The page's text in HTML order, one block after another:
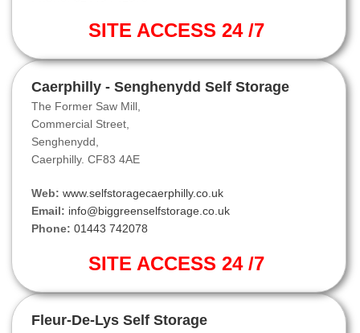
SITE ACCESS 24 /7
Caerphilly - Senghenydd Self Storage
The Former Saw Mill,
Commercial Street,
Senghenydd,
Caerphilly. CF83 4AE
Web: www.selfstoragecaerphilly.co.uk
Email: info@biggreenselfstorage.co.uk
Phone: 01443 742078
SITE ACCESS 24 /7
Fleur-De-Lys Self Storage